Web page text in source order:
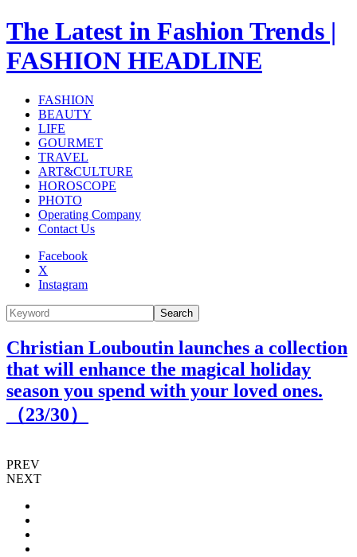
The Latest in Fashion Trends |
FASHION HEADLINE
FASHION
BEAUTY
LIFE
GOURMET
TRAVEL
ART&CULTURE
HOROSCOPE
PHOTO
Operating Company
Contact Us
Facebook
X
Instagram
Search
Christian Louboutin launches a collection
that will enhance the magical holiday
season you spend with your loved ones.
（23/30）
PREV
NEXT